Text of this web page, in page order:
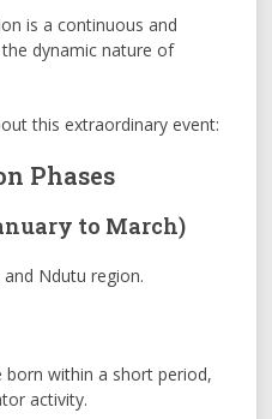
is a continuous and
dynamic nature of
this extraordinary event:
Phases
to March)
Ndutu region.
born within a short period,
activity.